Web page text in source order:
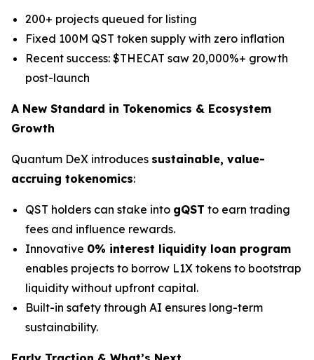
200+ projects queued for listing
Fixed 100M QST token supply with zero inflation
Recent success: $THECAT saw 20,000%+ growth
post-launch
A New Standard in Tokenomics & Ecosystem
Growth
Quantum DeX introduces sustainable, value-
accruing tokenomics:
QST holders can stake into gQST to earn trading
fees and influence rewards.
Innovative 0% interest liquidity loan program
enables projects to borrow L1X tokens to bootstrap
liquidity without upfront capital.
Built-in safety through AI ensures long-term
sustainability.